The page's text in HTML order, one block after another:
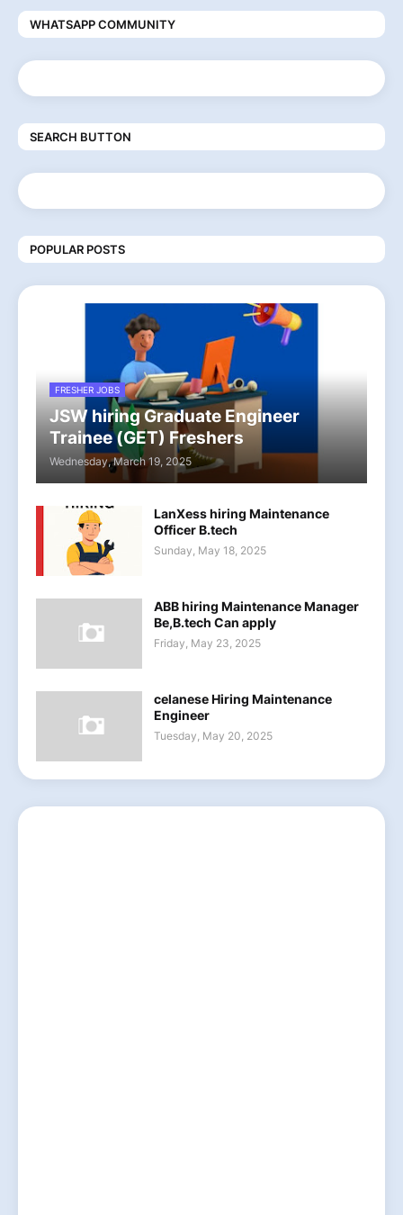
WHATSAPP COMMUNITY
SEARCH BUTTON
POPULAR POSTS
FRESHER JOBS
JSW hiring Graduate Engineer
Trainee (GET) Freshers
Wednesday, March 19, 2025
LanXess hiring Maintenance
Officer B.tech
Sunday, May 18, 2025
ABB hiring Maintenance Manager
Be,B.tech Can apply
Friday, May 23, 2025
celanese Hiring Maintenance
Engineer
Tuesday, May 20, 2025